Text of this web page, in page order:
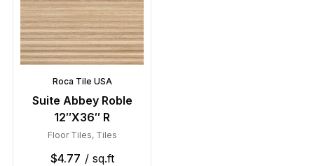
Roca Tile USA
Suite Abbey Roble
12″X36″ R
Floor Tiles, Tiles
$4.77 / sq.ft